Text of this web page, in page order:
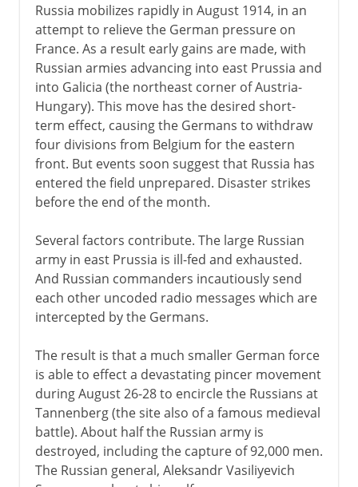
Russia mobilizes rapidly in August 1914, in an
attempt to relieve the German pressure on
France. As a result early gains are made, with
Russian armies advancing into east Prussia and
into Galicia (the northeast corner of Austria-
Hungary). This move has the desired short-
term effect, causing the Germans to withdraw
four divisions from Belgium for the eastern
front. But events soon suggest that Russia has
entered the field unprepared. Disaster strikes
before the end of the month.
Several factors contribute. The large Russian
army in east Prussia is ill-fed and exhausted.
And Russian commanders incautiously send
each other uncoded radio messages which are
intercepted by the Germans.
The result is that a much smaller German force
is able to effect a devastating pincer movement
during August 26-28 to encircle the Russians at
Tannenberg (the site also of a famous medieval
battle). About half the Russian army is
destroyed, including the capture of 92,000 men.
The Russian general, Aleksandr Vasiliyevich